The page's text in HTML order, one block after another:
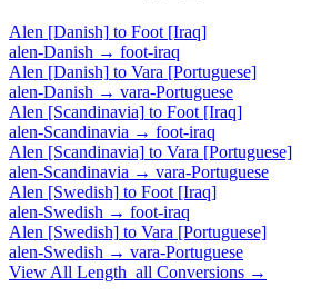
Alen [Danish] to Foot [Iraq]
alen-Danish → foot-iraq
Alen [Danish] to Vara [Portuguese]
alen-Danish → vara-Portuguese
Alen [Scandinavia] to Foot [Iraq]
alen-Scandinavia → foot-iraq
Alen [Scandinavia] to Vara [Portuguese]
alen-Scandinavia → vara-Portuguese
Alen [Swedish] to Foot [Iraq]
alen-Swedish → foot-iraq
Alen [Swedish] to Vara [Portuguese]
alen-Swedish → vara-Portuguese
View All Length_all Conversions →